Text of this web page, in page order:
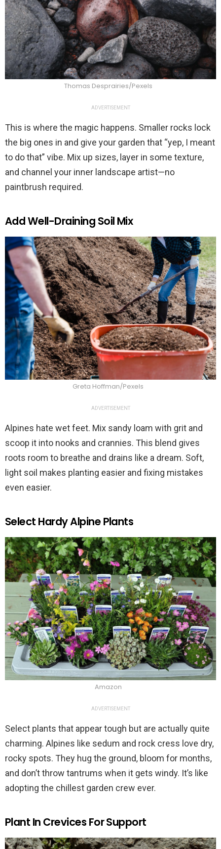
Thomas Desprairies/Pexels
ADVERTISEMENT
This is where the magic happens. Smaller rocks lock
the big ones in and give your garden that “yep, I meant
to do that” vibe. Mix up sizes, layer in some texture,
and channel your inner landscape artist—no
paintbrush required.
Add Well-Draining Soil Mix
Greta Hoffman/Pexels
ADVERTISEMENT
Alpines hate wet feet. Mix sandy loam with grit and
scoop it into nooks and crannies. This blend gives
roots room to breathe and drains like a dream. Soft,
light soil makes planting easier and fixing mistakes
even easier.
Select Hardy Alpine Plants
Amazon
ADVERTISEMENT
Select plants that appear tough but are actually quite
charming. Alpines like sedum and rock cress love dry,
rocky spots. They hug the ground, bloom for months,
and don’t throw tantrums when it gets windy. It’s like
adopting the chillest garden crew ever.
Plant In Crevices For Support